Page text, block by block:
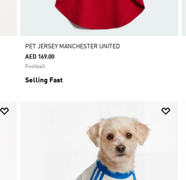
PET JERSEY MANCHESTER UNITED
AED 169.00
Football
Selling Fast